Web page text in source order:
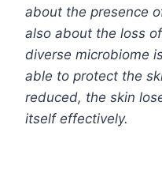
about the presence
also about the loss
diverse microbiome
able to protect the
reduced, the skin
itself effectively.